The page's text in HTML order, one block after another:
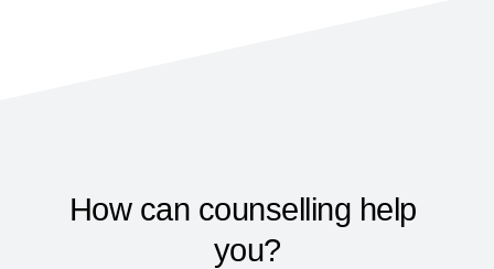
How can counselling help
you?